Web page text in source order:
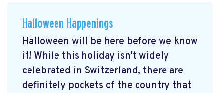
Halloween Happenings
Halloween will be here before we know
it! While this holiday isn't widely
celebrated in Switzerland, there are
definitely pockets of the country that